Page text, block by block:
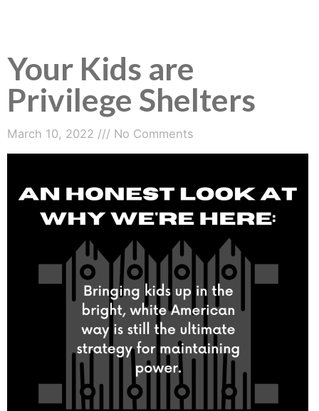
Your Kids are
Privilege Shelters
March 10, 2022 No Comments